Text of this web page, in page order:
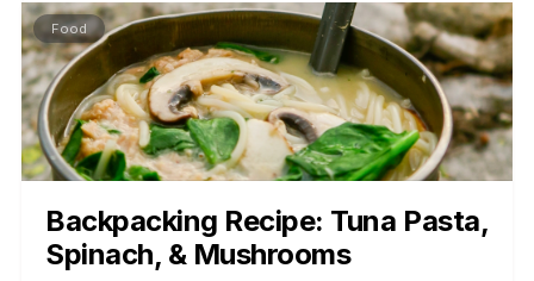
Food
Backpacking Recipe: Tuna Pasta,
Spinach, & Mushrooms